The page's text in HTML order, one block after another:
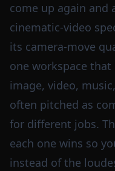
come up again and
cinematic-video
its camera-move
one workspace
image, video,
often pitched as
for different jobs.
each one wins so
instead of the